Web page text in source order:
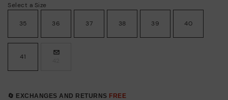
Select a Size
35 36 37 38 39 40
41
🔄 EXCHANGES AND RETURNS FREE